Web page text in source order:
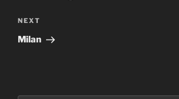
Next
Post
NEXT
Milan